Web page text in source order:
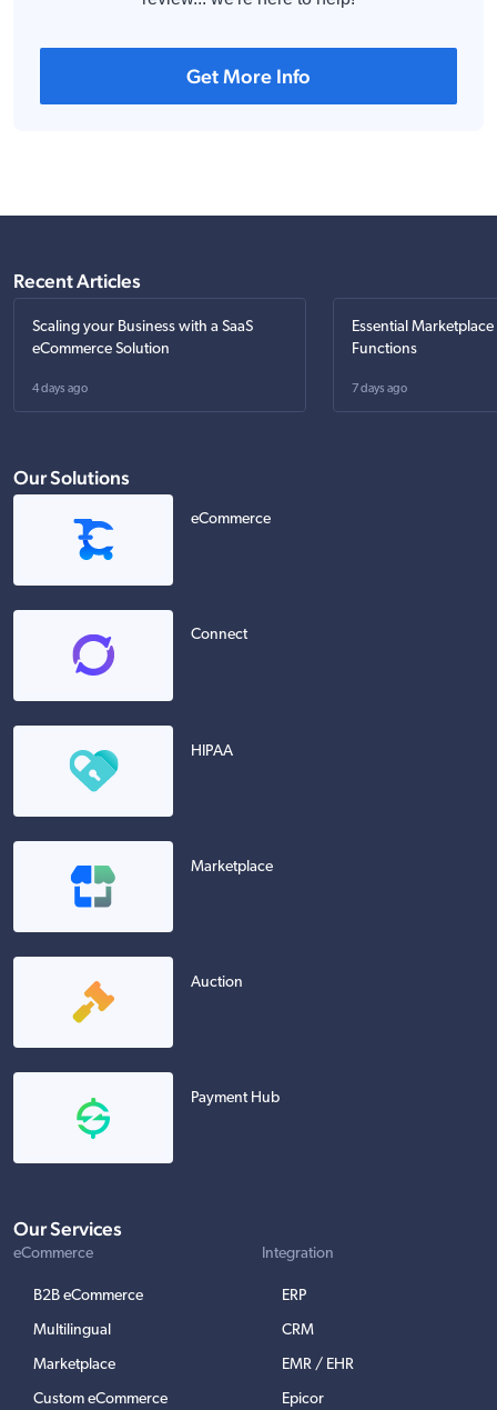
Get More Info
Recent Articles
Scaling your Business with a SaaS
eCommerce Solution
4 days ago
Essential
Functions
7 days ago
Our Solutions
eCommerce
Connect
HIPAA
Marketplace
Auction
Payment Hub
Our Services
eCommerce
B2B eCommerce
Multilingual
Marketplace
Custom eCommerce
Integration
ERP
CRM
EMR / EHR
Epicor